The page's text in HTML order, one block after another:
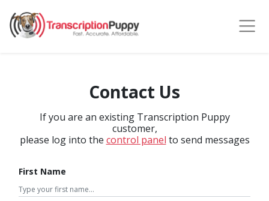
Contact Us
If you are an existing Transcription Puppy
customer,
please log into the control panel to send messages
First Name